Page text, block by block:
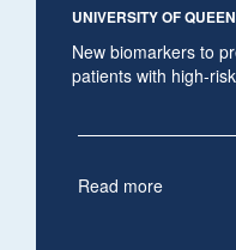
UNIVERSITY OF
New biomarkers to
patients with high-
Read more